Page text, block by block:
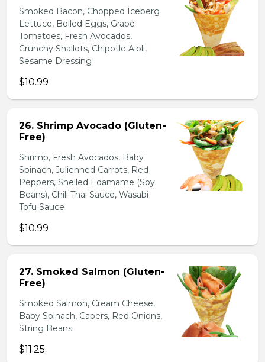
Smoked Bacon, Chopped Iceberg
Lettuce, Boiled Eggs, Grape
Tomatoes, Fresh Avocados,
Crunchy Shallots, Chipotle Aioli,
Sesame Dressing
$10.99
26. Shrimp Avocado (Gluten-
Free)
Shrimp, Fresh Avocados, Baby
Spinach, Julienned Carrots, Red
Peppers, Shelled Edamame (Soy
Beans), Chili Thai Sauce, Wasabi
Tofu Sauce
$10.99
27. Smoked Salmon (Gluten-
Free)
Smoked Salmon, Cream Cheese,
Baby Spinach, Capers, Red Onions,
String Beans
$11.25